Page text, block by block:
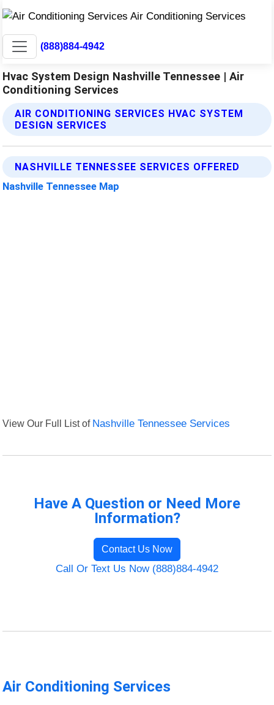
(888)884-4942
Hvac System Design Nashville Tennessee | Air
Conditioning Services
AIR CONDITIONING SERVICES HVAC SYSTEM
DESIGN SERVICES
NASHVILLE TENNESSEE SERVICES OFFERED
Nashville Tennessee Map
View Our Full List of Nashville Tennessee Services
Have A Question or Need More
Information?
Contact Us Now
Call Or Text Us Now (888)884-4942
Air Conditioning Services